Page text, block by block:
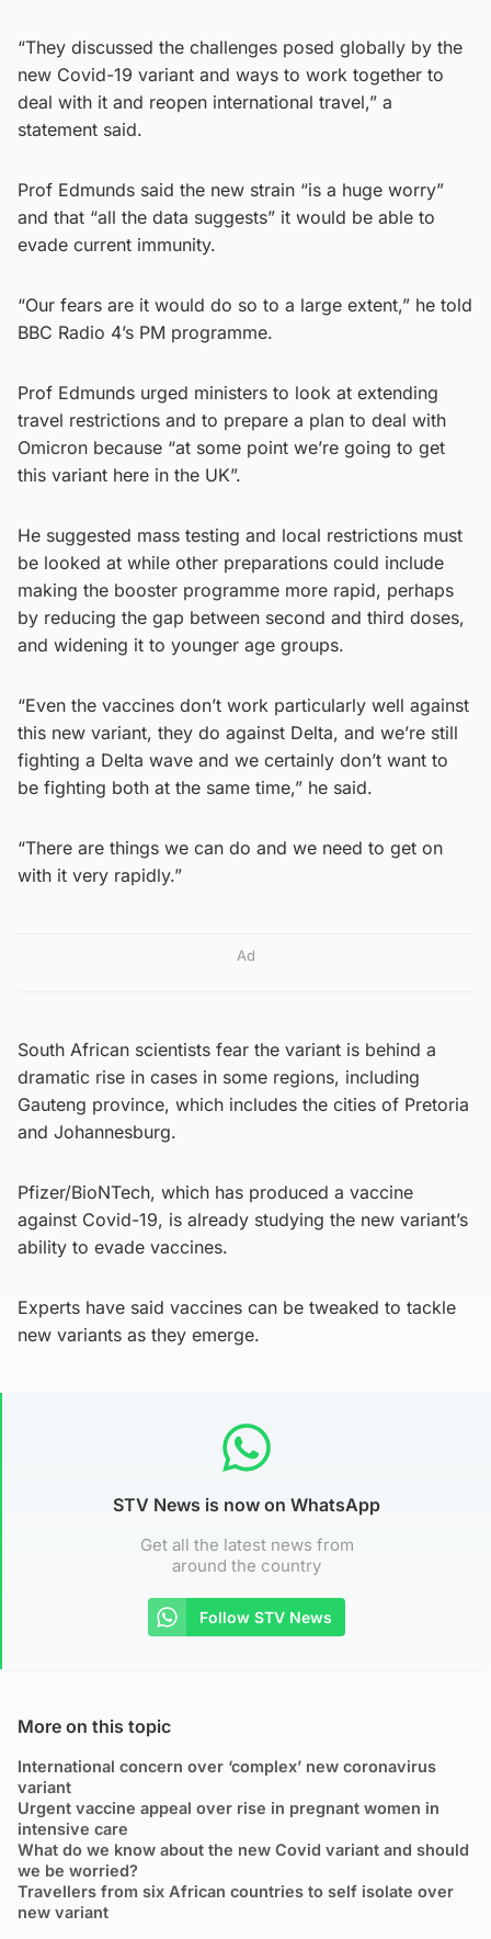
“They discussed the challenges posed globally by the
new Covid-19 variant and ways to work together to
deal with it and reopen international travel,” a
statement said.
Prof Edmunds said the new strain “is a huge worry”
and that “all the data suggests” it would be able to
evade current immunity.
“Our fears are it would do so to a large extent,” he told
BBC Radio 4’s PM programme.
Prof Edmunds urged ministers to look at extending
travel restrictions and to prepare a plan to deal with
Omicron because “at some point we’re going to get
this variant here in the UK”.
He suggested mass testing and local restrictions must
be looked at while other preparations could include
making the booster programme more rapid, perhaps
by reducing the gap between second and third doses,
and widening it to younger age groups.
“Even the vaccines don’t work particularly well against
this new variant, they do against Delta, and we’re still
fighting a Delta wave and we certainly don’t want to
be fighting both at the same time,” he said.
“There are things we can do and we need to get on
with it very rapidly.”
Ad
South African scientists fear the variant is behind a
dramatic rise in cases in some regions, including
Gauteng province, which includes the cities of Pretoria
and Johannesburg.
Pfizer/BioNTech, which has produced a vaccine
against Covid-19, is already studying the new variant’s
ability to evade vaccines.
Experts have said vaccines can be tweaked to tackle
new variants as they emerge.
STV News is now on WhatsApp
Get all the latest news from
around the country
Follow STV News
More on this topic
International concern over ‘complex’ new coronavirus
variant
Urgent vaccine appeal over rise in pregnant women in
intensive care
What do we know about the new Covid variant and should
we be worried?
Travellers from six African countries to self isolate over
new variant